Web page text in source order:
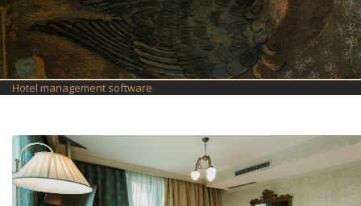
Hotel management software